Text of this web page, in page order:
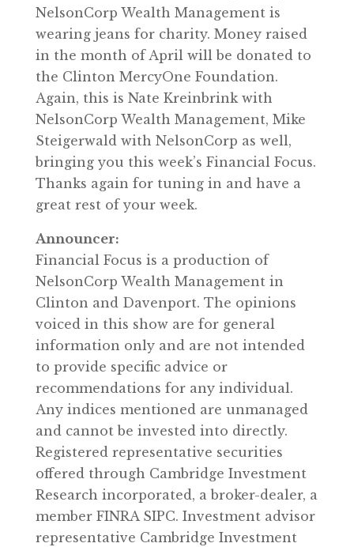
NelsonCorp Wealth Management is
wearing jeans for charity. Money raised
in the month of April will be donated to
the Clinton MercyOne Foundation.
Again, this is Nate Kreinbrink with
NelsonCorp Wealth Management, Mike
Steigerwald with NelsonCorp as well,
bringing you this week’s Financial Focus.
Thanks again for tuning in and have a
great rest of your week.
Announcer:
Financial Focus is a production of
NelsonCorp Wealth Management in
Clinton and Davenport. The opinions
voiced in this show are for general
information only and are not intended
to provide specific advice or
recommendations for any individual.
Any indices mentioned are unmanaged
and cannot be invested into directly.
Registered representative securities
offered through Cambridge Investment
Research incorporated, a broker-dealer, a
member FINRA SIPC. Investment advisor
representative Cambridge Investment